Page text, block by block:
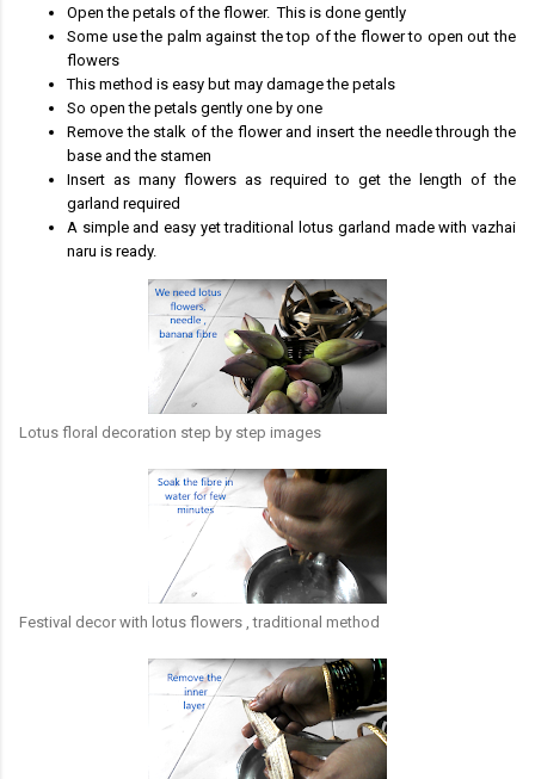
Open the petals of the flower. This is done gently
Some use the palm against the top of the flower to open out the
flowers
This method is easy but may damage the petals
So open the petals gently one by one
Remove the stalk of the flower and insert the needle through the
base and the stamen
Insert as many flowers as required to get the length of the
garland required
A simple and easy yet traditional lotus garland made with vazhai
naru is ready.
Lotus floral decoration step by step images
Festival decor with lotus flowers , traditional method